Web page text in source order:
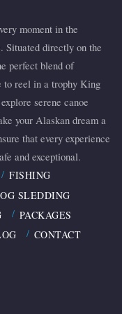
moment in the
Situated directly on the
perfect blend of
to reel in a trophy King
serene canoe
your Alaskan dream a
that every experience
and exceptional.
FISHING
SLEDDING
PACKAGES
CONTACT